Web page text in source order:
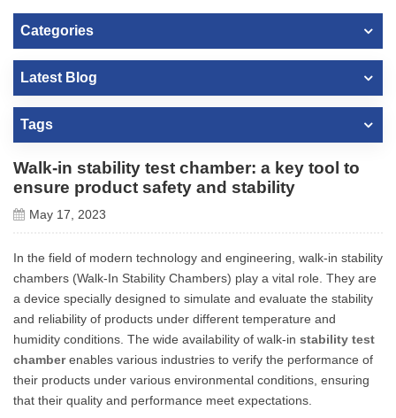
Categories
Latest Blog
Tags
Walk-in stability test chamber: a key tool to
ensure product safety and stability
May 17, 2023
In the field of modern technology and engineering, walk-in stability
chambers (Walk-In Stability Chambers) play a vital role. They are
a device specially designed to simulate and evaluate the stability
and reliability of products under different temperature and
humidity conditions. The wide availability of walk-in stability test
chamberenables various industries to verify the performance of
their products under various environmental conditions, ensuring
that their quality and performance meet expectations.